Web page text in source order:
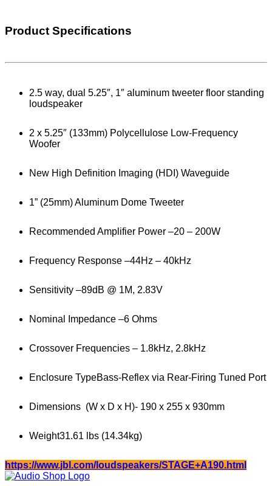
Product Specifications
2.5 way, dual 5.25″, 1″ aluminum tweeter floor standing
loudspeaker
2 x 5.25″ (133mm) Polycellulose Low-Frequency
Woofer
New High Definition Imaging (HDI) Waveguide
1” (25mm) Aluminum Dome Tweeter
Recommended Amplifier Power –20 – 200W
Frequency Response –44Hz – 40kHz
Sensitivity –89dB @ 1M, 2.83V
Nominal Impedance –6 Ohms
Crossover Frequencies – 1.8kHz, 2.8kHz
Enclosure TypeBass-Reflex via Rear-Firing Tuned Port
Dimensions (W x D x H)- 190 x 255 x 930mm
Weight31.61 lbs (14.34kg)
https://www.jbl.com/loudspeakers/STAGE+A190.html